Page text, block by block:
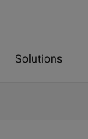
Solutions